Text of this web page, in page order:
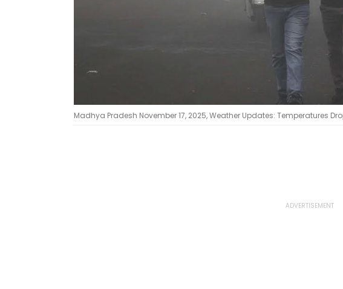
Madhya Pradesh November 17, 2025, Weather Updates: Temperatures